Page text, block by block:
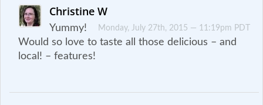
Christine W
Monday, July 27th, 2015 — 11:19pm PDT
Yummy!
Would so love to taste all those delicious – and
local! – features!